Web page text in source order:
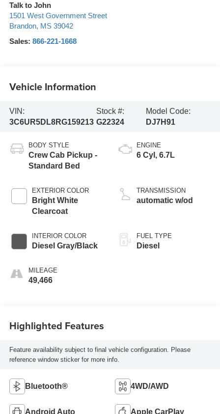
Talk to John
1501 West Government Street
Brandon, MS 39042
Sales: 866-221-1668
Vehicle Information
VIN:
3C6UR5DL8RG159213
Stock #:
G22324
Model Code:
DJ7H91
BODY STYLE
Crew Cab Pickup -
Standard Bed
EXTERIOR COLOR
Bright White
Clearcoat
INTERIOR COLOR
Diesel Gray/Black
MILEAGE
49,466
ENGINE
6 Cyl, 6.7L
TRANSMISSION
automatic w/od
FUEL TYPE
Diesel
Highlighted Features
Feature availability subject to final vehicle configuration. Please
reference window sticker for more info.
Bluetooth® 4WD/AWD
Android Auto Apple CarPlay